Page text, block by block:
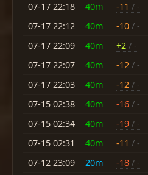
07-17 22:18
40m -11 / -
07-17 22:12
40m -10 / -
07-17 22:09
40m +2 / -
07-17 22:07
40m -12 / -
07-17 22:03
40m -12 / -
07-15 02:38
40m -16 / -
07-15 02:34
40m -19 / -
07-15 02:31
40m -11 / -
07-12 23:09
20m -18 / -